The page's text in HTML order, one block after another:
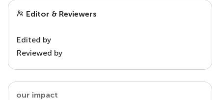
Editor & Reviewers
Edited by
Reviewed by
our impact